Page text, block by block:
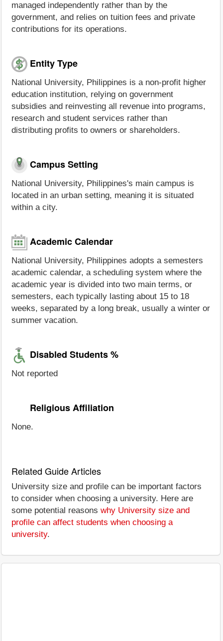
managed independently rather than by the
government, and relies on tuition fees and private
contributions for its operations.
Entity Type
National University, Philippines is a non-profit higher
education institution, relying on government
subsidies and reinvesting all revenue into programs,
research and student services rather than
distributing profits to owners or shareholders.
Campus Setting
National University, Philippines's main campus is
located in an urban setting, meaning it is situated
within a city.
Academic Calendar
National University, Philippines adopts a semesters
academic calendar, a scheduling system where the
academic year is divided into two main terms, or
semesters, each typically lasting about 15 to 18
weeks, separated by a long break, usually a winter or
summer vacation.
Disabled Students %
Not reported
Religious Affiliation
None.
Related Guide Articles
University size and profile can be important factors
to consider when choosing a university. Here are
some potential reasons why University size and
profile can affect students when choosing a
university.